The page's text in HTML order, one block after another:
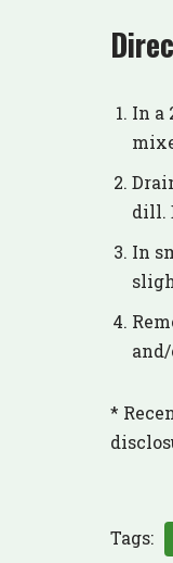
In a
dill.
In
*
Tags: